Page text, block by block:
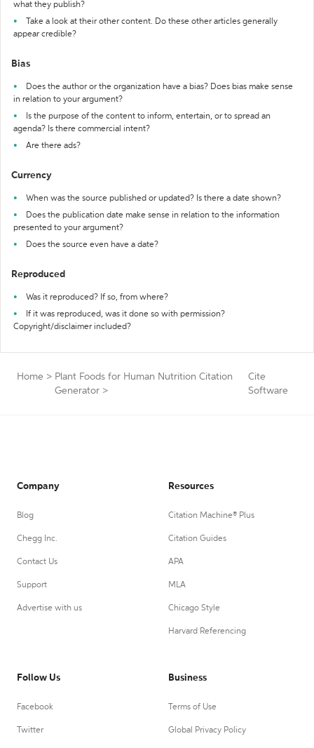
what they publish?
Take a look at their other content. Do these other articles generally
appear credible?
Bias
Does the author or the organization have a bias? Does bias make sense
in relation to your argument?
Is the purpose of the content to inform, entertain, or to spread an
agenda? Is there commercial intent?
Are there ads?
Currency
When was the source published or updated? Is there a date shown?
Does the publication date make sense in relation to the information
presented to your argument?
Does the source even have a date?
Reproduced
Was it reproduced? If so, from where?
If it was reproduced, was it done so with permission?
Copyright/disclaimer included?
Home > Plant Foods for Human Nutrition Citation
Generator >
Cite
Software
Company
Blog
Chegg Inc.
Contact Us
Support
Advertise with us
Resources
Citation Machine® Plus
Citation Guides
APA
MLA
Chicago Style
Harvard Referencing
Follow Us
Facebook
Twitter
Business
Terms of Use
Global Privacy Policy